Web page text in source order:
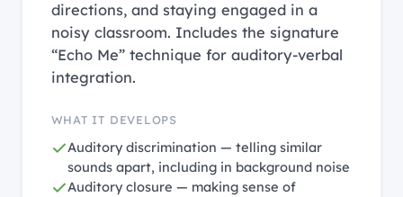
directions, and staying engaged in a
noisy classroom. Includes the signature
“Echo Me” technique for auditory-verbal
integration.
WHAT IT DEVELOPS
Auditory discrimination — telling similar
sounds apart, including in background noise
Auditory closure — making sense of